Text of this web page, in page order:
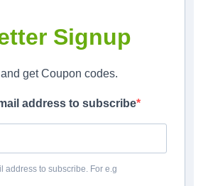
Signup
get Coupon codes.
address to subscribe
address to subscribe. For e.g